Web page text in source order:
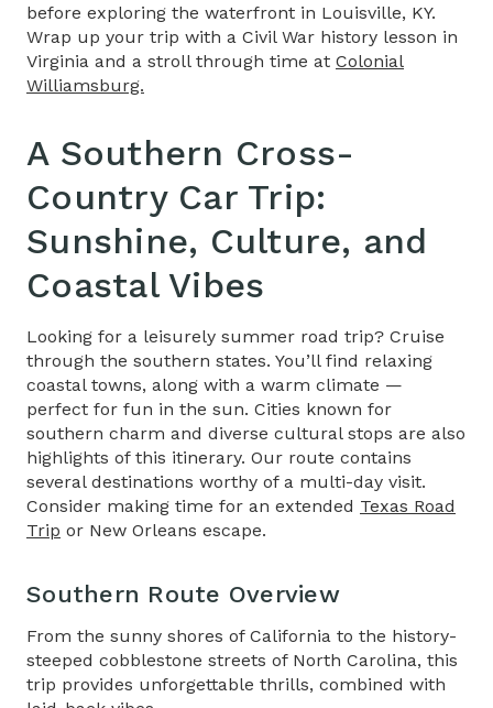
before exploring the waterfront in Louisville, KY.
Wrap up your trip with a Civil War history lesson in
Virginia and a stroll through time at Colonial
Williamsburg.
A Southern Cross-
Country Car Trip:
Sunshine, Culture, and
Coastal Vibes
Looking for a leisurely summer road trip? Cruise
through the southern states. You’ll find relaxing
coastal towns, along with a warm climate —
perfect for fun in the sun. Cities known for
southern charm and diverse cultural stops are also
highlights of this itinerary. Our route contains
several destinations worthy of a multi-day visit.
Consider making time for an extended Texas Road
Trip or New Orleans escape.
Southern Route Overview
From the sunny shores of California to the history-
steeped cobblestone streets of North Carolina, this
trip provides unforgettable thrills, combined with